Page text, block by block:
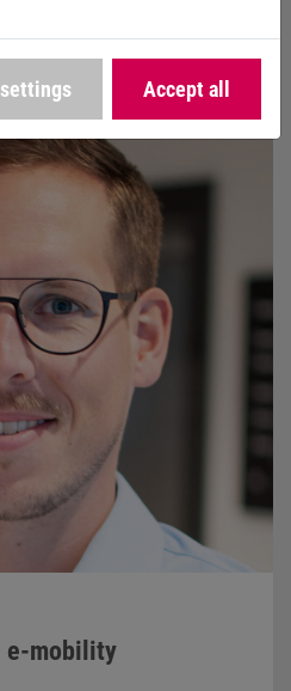
KEB AUTOMATION
e-mobility
Accept all